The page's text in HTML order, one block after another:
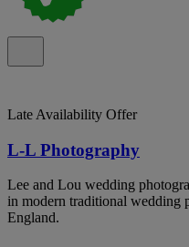
Late Availability Offer
L-L Photography
Lee and Lou wedding
in modern traditional wedding
England.